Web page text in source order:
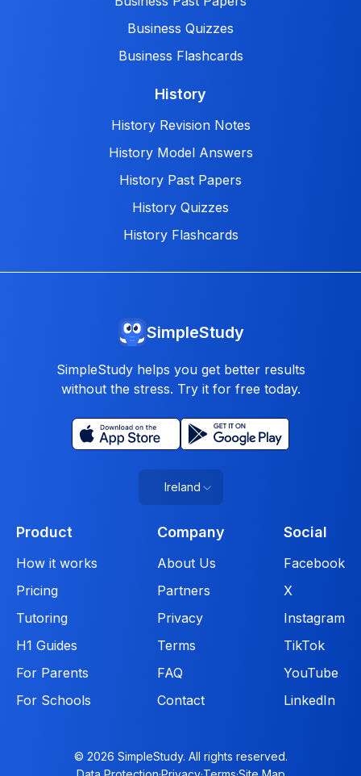
Business Quizzes
Business Flashcards
History
History Revision Notes
History Model Answers
History Past Papers
History Quizzes
History Flashcards
SimpleStudy
SimpleStudy helps you get better results
without the stress. Try it for free today.
Ireland
Product
How it works
Pricing
Tutoring
H1 Guides
For Parents
For Schools
Company
About Us
Partners
Privacy
Terms
FAQ
Contact
Social
Facebook
X
Instagram
TikTok
YouTube
LinkedIn
© 2026 SimpleStudy. All rights reserved.